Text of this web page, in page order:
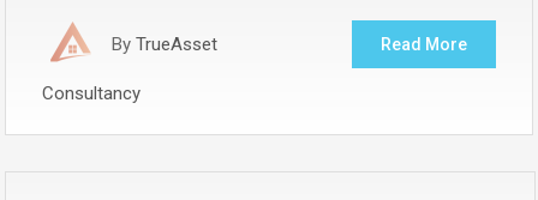
By TrueAsset
Consultancy
Read More